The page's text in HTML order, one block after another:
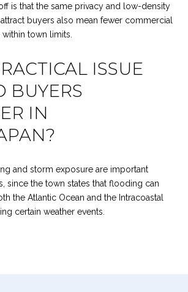
is that the same privacy and low-density
buyers also mean fewer commercial
town limits.
ISSUE
BUYERS
IN
and storm exposure are important
since the town states that flooding can
the Atlantic Ocean and the Intracoastal
certain weather events.